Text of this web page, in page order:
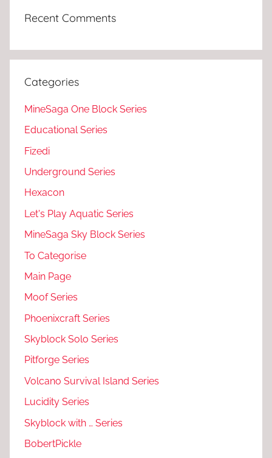
Recent Comments
Categories
MineSaga One Block Series
Educational Series
Fizedi
Underground Series
Hexacon
Let's Play Aquatic Series
MineSaga Sky Block Series
To Categorise
Main Page
Moof Series
Phoenixcraft Series
Skyblock Solo Series
Pitforge Series
Volcano Survival Island Series
Lucidity Series
Skyblock with … Series
BobertPickle